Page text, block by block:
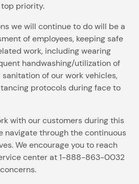
priority.
we will continue to do will be a
of employees, keeping safe
work, including wearing
handwashing/utilization of
of our work vehicles,
protocols during face to
with our customers during this
navigate through the continuous
We encourage you to reach
center at 1-888-863-0032